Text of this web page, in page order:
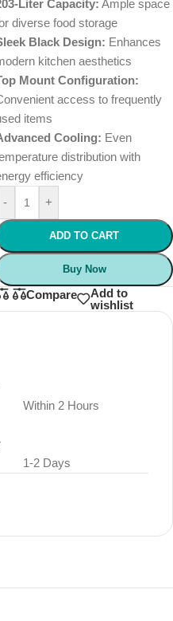
Liter Capacity: Ample space
diverse food storage
Black Design: Enhances
kitchen aesthetics
Mount Configuration:
access to frequently
items
Cooling: Even
distribution with
efficiency
-
+
ADD TO CART
Buy Now
Compare
Add to
wishlist
Within 2 Hours
1-2 Days